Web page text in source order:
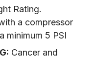
Rating.
a compressor
minimum 5 PSI
Cancer and